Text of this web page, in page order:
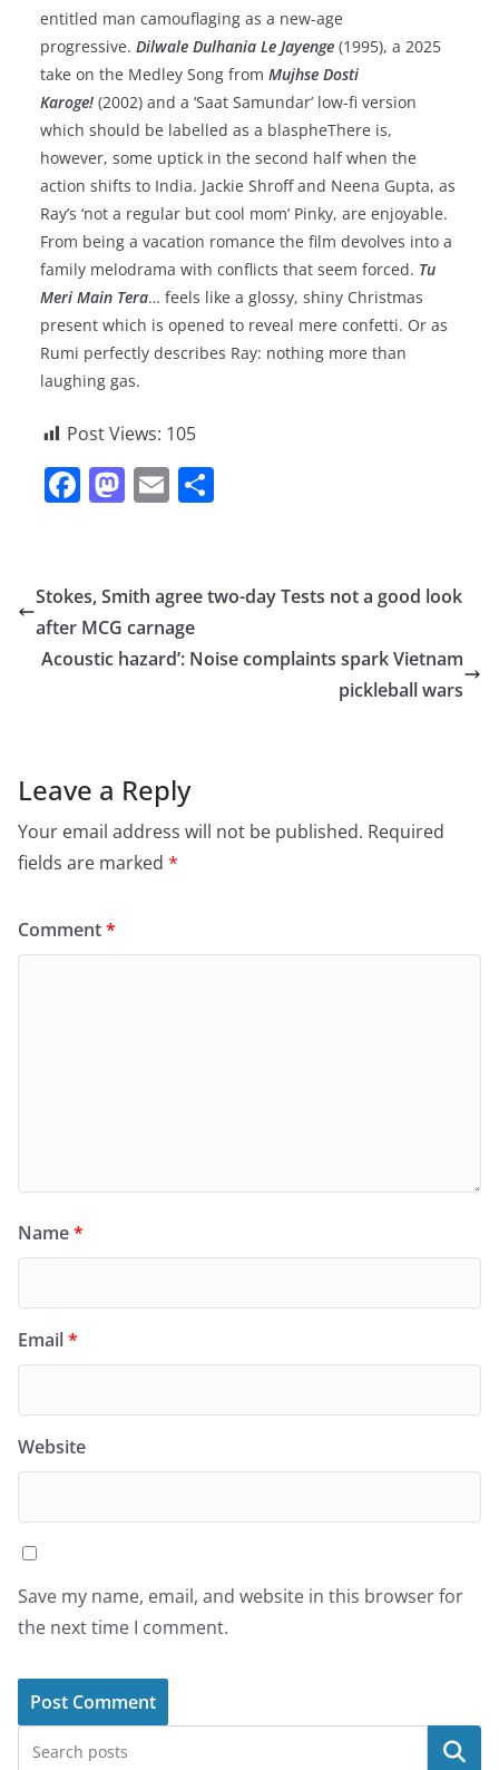
entitled man camouflaging as a new-age
progressive. Dilwale Dulhania Le Jayenge (1995), a 2025
take on the Medley Song from Mujhse Dosti
Karoge! (2002) and a ‘Saat Samundar’ low-fi version
which should be labelled as a blaspheThere is,
however, some uptick in the second half when the
action shifts to India. Jackie Shroff and Neena Gupta, as
Ray’s ‘not a regular but cool mom’ Pinky, are enjoyable.
From being a vacation romance the film devolves into a
family melodrama with conflicts that seem forced. Tu
Meri Main Tera… feels like a glossy, shiny Christmas
present which is opened to reveal mere confetti. Or as
Rumi perfectly describes Ray: nothing more than
laughing gas.
Post Views: 105
F
e
b
o
M
o
d
o
E
l e
Stokes, Smith agree two-day Tests not a good look
after MCG carnage
Acoustic hazard’: Noise complaints spark Vietnam
pickleball wars
Leave a Reply
Your email address will not be published. Required
fields are marked *
Comment*
Name*
Email*
Website
Save my name, email, and website in this browser for
the next time I comment.
Search